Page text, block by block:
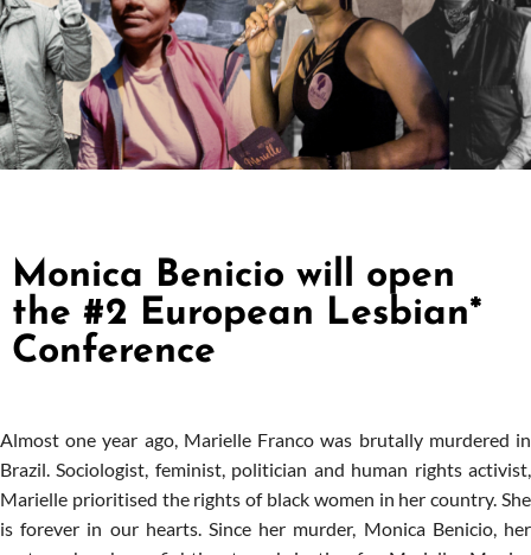
Monica Benicio will open
the #2 European Lesbian*
Conference
Almost one year ago, Marielle Franco was brutally murdered in
Brazil. Sociologist, feminist, politician and human rights activist,
Marielle prioritised the rights of black women in her country. She
is forever in our hearts. Since her murder, Monica Benicio, her